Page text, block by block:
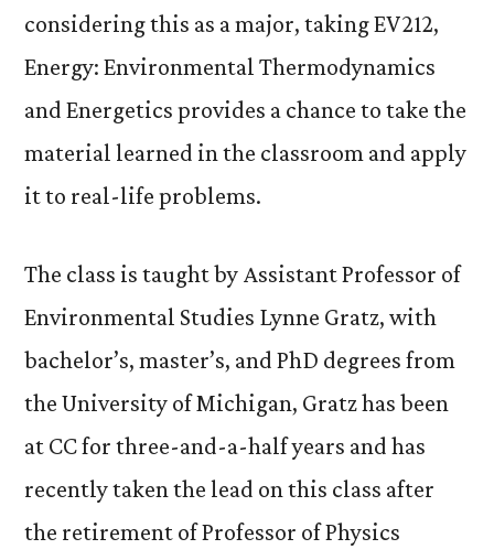
considering this as a major, taking EV212,
Energy: Environmental Thermodynamics
and Energetics provides a chance to take the
material learned in the classroom and apply
it to real-life problems.
The class is taught by Assistant Professor of
Environmental Studies Lynne Gratz, with
bachelor’s, master’s, and PhD degrees from
the University of Michigan, Gratz has been
at CC for three-and-a-half years and has
recently taken the lead on this class after
the retirement of Professor of Physics